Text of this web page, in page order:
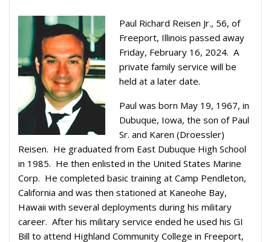
Paul Richard Reisen Jr., 56, of
Freeport, Illinois passed away
Friday, February 16, 2024. A
private family service will be
held at a later date.
Paul was born May 19, 1967, in
Dubuque, Iowa, the son of Paul
Sr. and Karen (Droessler)
Reisen. He graduated from East Dubuque High School
in 1985. He then enlisted in the United States Marine
Corp. He completed basic training at Camp Pendleton,
California and was then stationed at Kaneohe Bay,
Hawaii with several deployments during his military
career. After his military service ended he used his GI
Bill to attend Highland Community College in Freeport,